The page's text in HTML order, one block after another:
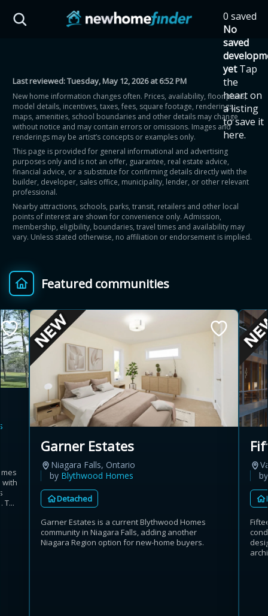
0 saved
No
saved
yet Tap
the
heart on
a listing
to save it
here.
Last reviewed:Tuesday, May 12, 2026 at 6:52 PM
New home information changes often. Prices, availability, floor plans,
model details, incentives, taxes, fees, square footage, renderings,
maps, amenities, school boundaries and other details may change
without notice and may contain errors or omissions. Images and
renderings may be artist’s concepts or examples only.
This page is provided for general informational and advertising
purposes only and is not an offer, guarantee, real estate advice,
financial advice, or a substitute for confirming details directly with the
builder, developer, sales office, municipality, lender, or other relevant
professional.
Nearby attractions, schools, parks, transit, retailers and other local
points of interest are shown for convenience only. Admission,
membership, eligibility, boundaries, travel times and availability may
vary. Unless stated otherwise, no affiliation or endorsement is implied.
Featured communities
with
T...
Garner Estates
Niagara Falls, Ontario
by Blythwood Homes
Detached
Garner Estates is a current Blythwood Homes
community in Niagara Falls, adding another
Niagara Region option for new-home buyers.
HST Savings Calculator
Province: Ontario
How much could you
save on a new home?
Eligible Ontario buyers could save up to
$130,000 by buying a new home.
Home price
$ Provincial relief up to
8%
+ Additional top-up up
Estimate My Savings
Estimated savings
$110,500
Estimate only. Actual savings depend on eligibility and current rules.
i View assumptions